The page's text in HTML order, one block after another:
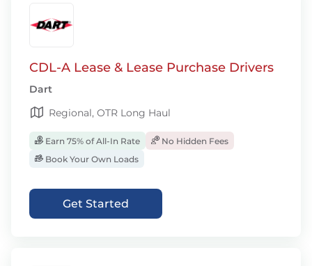
CDL-A Lease & Lease Purchase Drivers
Dart
Regional, OTR Long Haul
Earn 75% of All-In Rate
No Hidden Fees
Book Your Own Loads
Get Started